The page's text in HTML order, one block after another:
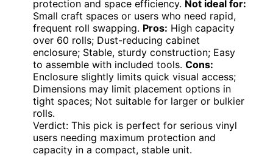
protection and space efficiency. Not ideal for:
Small craft spaces or users who need rapid,
frequent roll swapping. Pros: High capacity
over 60 rolls; Dust-reducing cabinet
enclosure; Stable, sturdy construction; Easy
to assemble with included tools. Cons:
Enclosure slightly limits quick visual access;
Dimensions may limit placement options in
tight spaces; Not suitable for larger or bulkier
rolls.
Verdict: This pick is perfect for serious vinyl
users needing maximum protection and
capacity in a compact, stable unit.